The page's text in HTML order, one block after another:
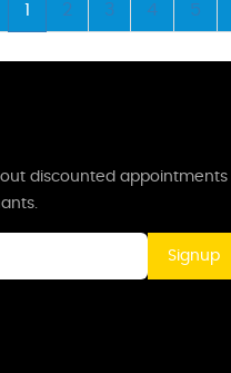
1 2 3 4 5
discounted appointments
Signup